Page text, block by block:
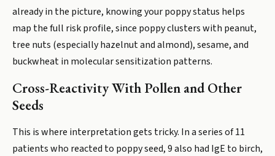
already in the picture, knowing your poppy status helps
map the full risk profile, since poppy clusters with peanut,
tree nuts (especially hazelnut and almond), sesame, and
buckwheat in molecular sensitization patterns.
Cross-Reactivity With Pollen and Other
Seeds
This is where interpretation gets tricky. In a series of 11
patients who reacted to poppy seed, 9 also had IgE to birch,